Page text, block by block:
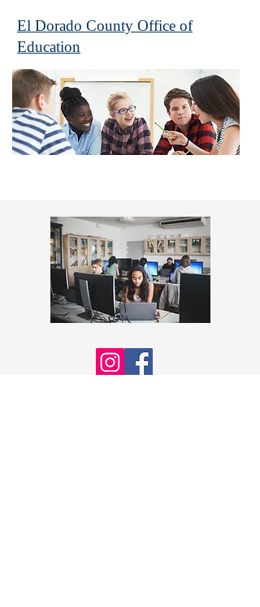
El Dorado County Office of
Education